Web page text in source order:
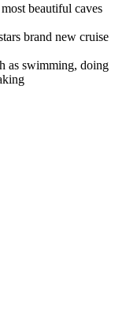
beautiful caves
brand new cruise
as swimming, doing